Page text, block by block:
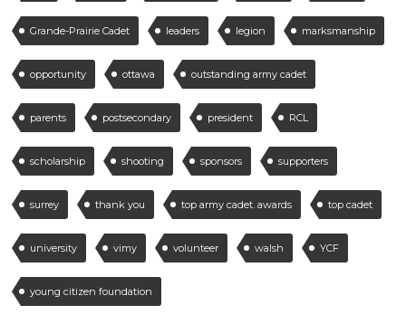
Grande-Prairie Cadet leaders legion marksmanship
opportunity ottawa outstanding army cadet
parents postsecondary president RCL
scholarship shooting sponsors supporters
surrey thank you top army cadet. awards top cadet
university vimy volunteer walsh YCF
young citizen foundation